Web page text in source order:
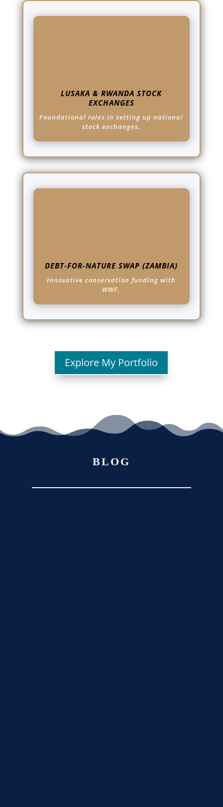
LUSAKA & RWANDA STOCK
EXCHANGES
Foundational roles in setting up national
stock exchanges.
DEBT-FOR-NATURE SWAP (ZAMBIA)
Innovative conservation funding with
WWF.
Explore My Portfolio
BLOG